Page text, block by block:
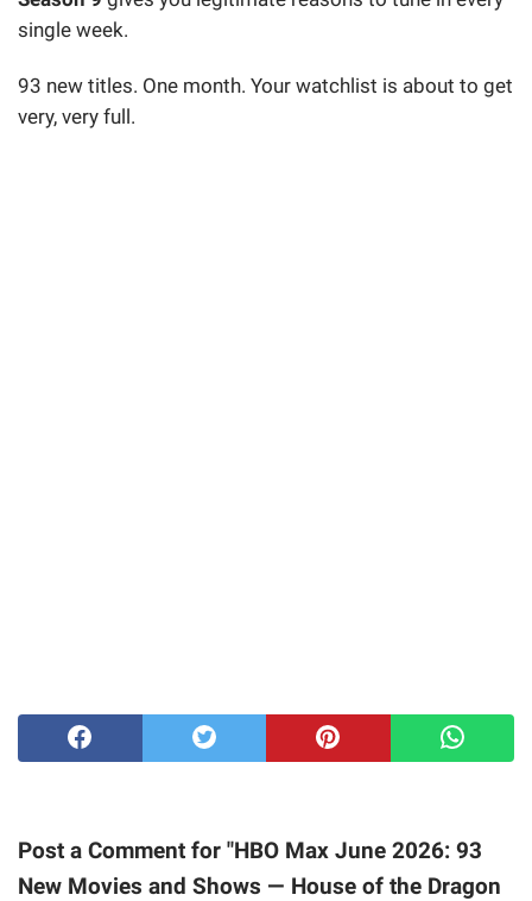
single week.
93 new titles. One month. Your watchlist is about to get
very, very full.
Post a Comment for "HBO Max June 2026: 93
New Movies and Shows — House of the Dragon